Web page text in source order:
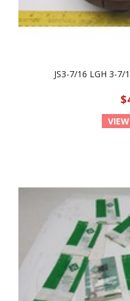
JS3-7/16 LGH 3-7/